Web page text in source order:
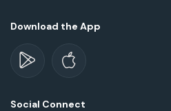
Download the App
Social Connect